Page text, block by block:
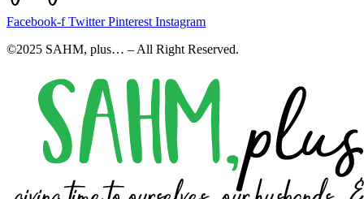
Facebook-f Twitter Pinterest Instagram
©2025 SAHM, plus… – All Right Reserved.